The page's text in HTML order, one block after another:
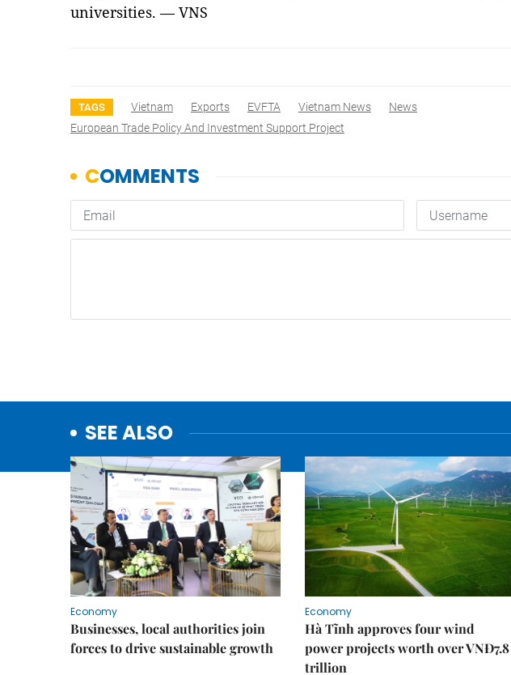
universities. — VNS
TAGS Vietnam Exports EVFTA Vietnam News
News
European Trade Policy And Investment Support Project
SEE ALSO
Economy
Businesses, local authorities join
forces to drive sustainable growth
Economy
Hà Tĩnh approves four wind
power projects worth over VNĐ7.8
trillion